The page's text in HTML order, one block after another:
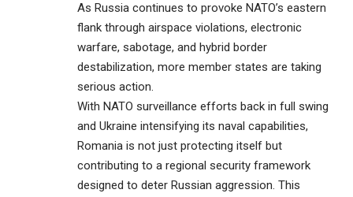
As Russia continues to provoke NATO’s eastern
flank through airspace violations, electronic
warfare, sabotage, and hybrid border
destabilization, more member states are taking
serious action.
With NATO surveillance efforts back in full swing
and Ukraine intensifying its naval capabilities,
Romania is not just protecting itself but
contributing to a regional security framework
designed to deter Russian aggression. This